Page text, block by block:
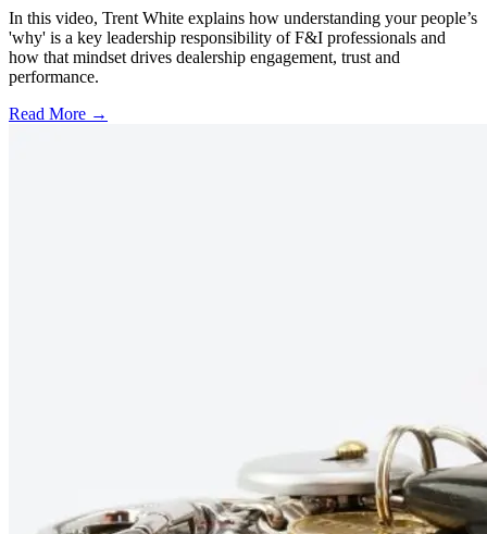
In this video, Trent White explains how understanding your people’s
'why' is a key leadership responsibility of F&I professionals and
how that mindset drives dealership engagement, trust and
performance.
Read More →